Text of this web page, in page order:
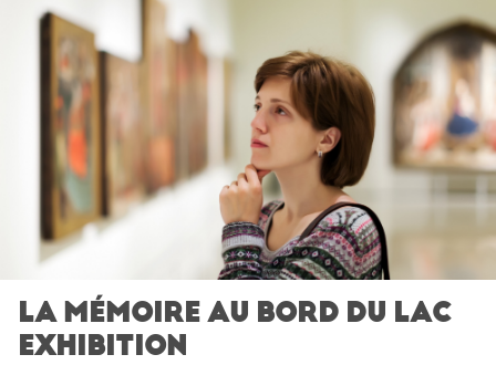
LA MÉMOIRE AU BORD DU LAC
EXHIBITION